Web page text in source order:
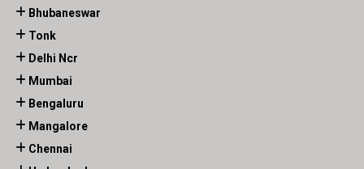
Bhubaneswar
Tonk
Delhi Ncr
Mumbai
Bengaluru
Mangalore
Chennai